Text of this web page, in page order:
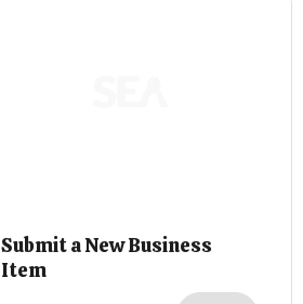
Submit a New Business
Item